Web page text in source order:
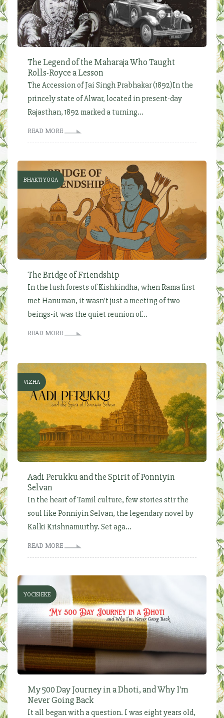
The Legend of the Maharaja Who Taught
Rolls-Royce a Lesson
The Accession of Jai Singh Prabhakar (1892)In the
princely state of Alwar, located in present-day
Rajasthan, 1892 marked a turning...
READ MORE
BHAKTI YOGA
The Bridge of Friendship
In the lush forests of Kishkindha, when Rama first
met Hanuman, it wasn't just a meeting of two
beings-it was the quiet reunion of...
READ MORE
VIZHA
Aadi Perukku and the Spirit of Ponniyin
Selvan
In the heart of Tamil culture, few stories stir the
soul like Ponniyin Selvan, the legendary novel by
Kalki Krishnamurthy. Set aga...
READ MORE
YOCISI EKE
My 500 Day Journey in a Dhoti, and Why I'm
Never Going Back
It all began with a question. I was eight years old,